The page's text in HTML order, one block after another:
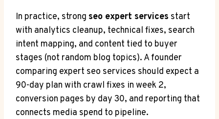
In practice, strong seo expert services start
with analytics cleanup, technical fixes, search
intent mapping, and content tied to buyer
stages (not random blog topics). A founder
comparing expert seo services should expect a
90-day plan with crawl fixes in week 2,
conversion pages by day 30, and reporting that
connects media spend to pipeline.